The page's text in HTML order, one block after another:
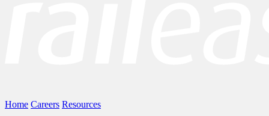
Home Careers Resources